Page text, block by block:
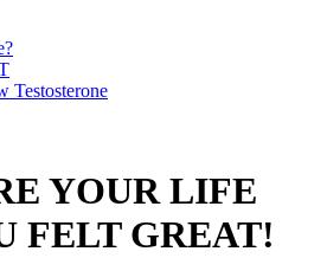
Testosterone
YOUR LIFE
FELT GREAT!